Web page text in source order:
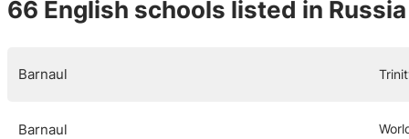
66 English schools listed in Russia
Barnaul
Barnaul